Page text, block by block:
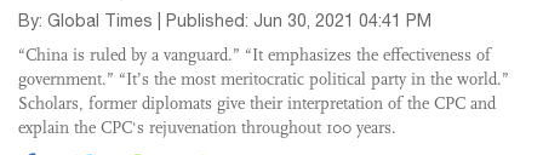
By: Global Times | Published: Jun 30, 2021 04:41 PM
“China is ruled by a vanguard.” “It emphasizes the effectiveness of
government.” “It’s the most meritocratic political party in the world.”
Scholars, former diplomats give their interpretation of the CPC and
explain the CPC's rejuvenation throughout 100 years.